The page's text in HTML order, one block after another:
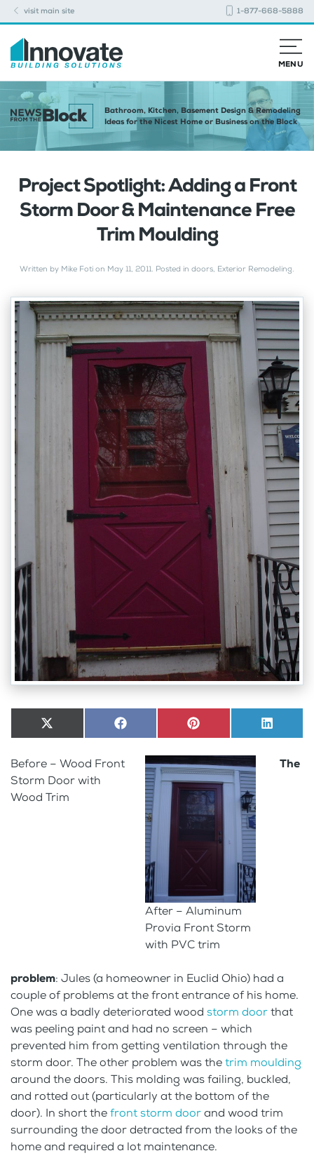
visit main site 1-877-668-5888
MENU
Bathroom, Kitchen, Basement Design & Remodeling
Ideas for the Nicest Home or Business on the Block
Project Spotlight: Adding a Front
Storm Door & Maintenance Free
Trim Moulding
Written by Mike Foti on May 11, 2011. Posted in doors, Exterior Remodeling.
Share
on
X
(Twitter)
Share
on
Facebook Share
on
Pinterest Share
on
Before – Wood Front
Storm Door with
Wood Trim
After – Aluminum
Provia Front Storm
with PVC trim
The
problem: Jules (a homeowner in Euclid Ohio) had a
couple of problems at the front entrance of his home.
One was a badly deteriorated wood storm doorthat
was peeling paint and had no screen – which
prevented him from getting ventilation through the
storm door. The other problem was thetrim moulding
around the doors. This molding was failing, buckled,
and rotted out (particularly at the bottom of the
door). In short thefront storm doorand wood trim
surrounding the door detracted from the looks of the
home and required a lot maintenance.